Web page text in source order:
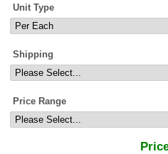
Unit Type
Shipping
Price Range